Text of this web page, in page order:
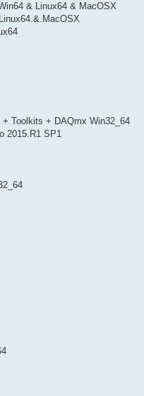
& Linux64 & MacOSX
Toolkits + DAQmx Win32_64
2015.R1 SP1